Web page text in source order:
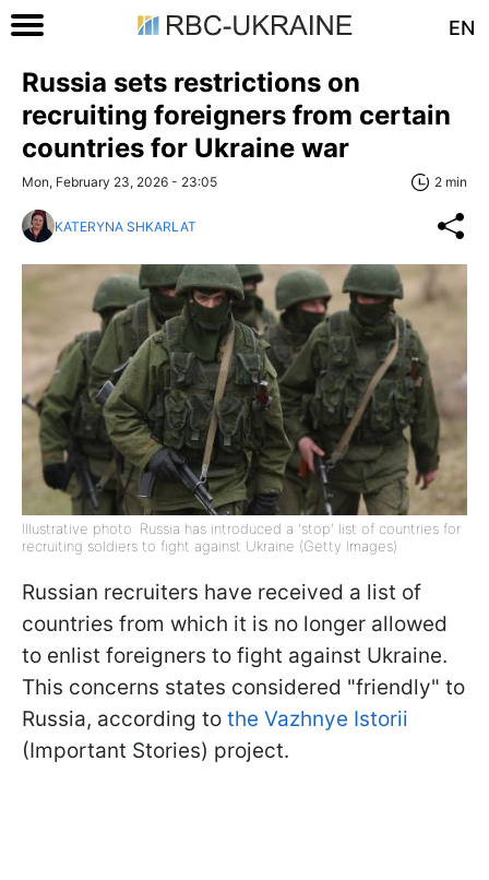
EN
Russia sets restrictions on
recruiting foreigners from certain
countries for Ukraine war
Mon, February 23, 2026 - 23:05 2 min
KATERYNA SHKARLAT
Illustrative photo: Russia has introduced a 'stop' list of countries for
recruiting soldiers to fight against Ukraine (Getty Images)
Russian recruiters have received a list of
countries from which it is no longer allowed
to enlist foreigners to fight against Ukraine.
This concerns states considered "friendly" to
Russia, according to the Vazhnye Istorii
(Important Stories) project.